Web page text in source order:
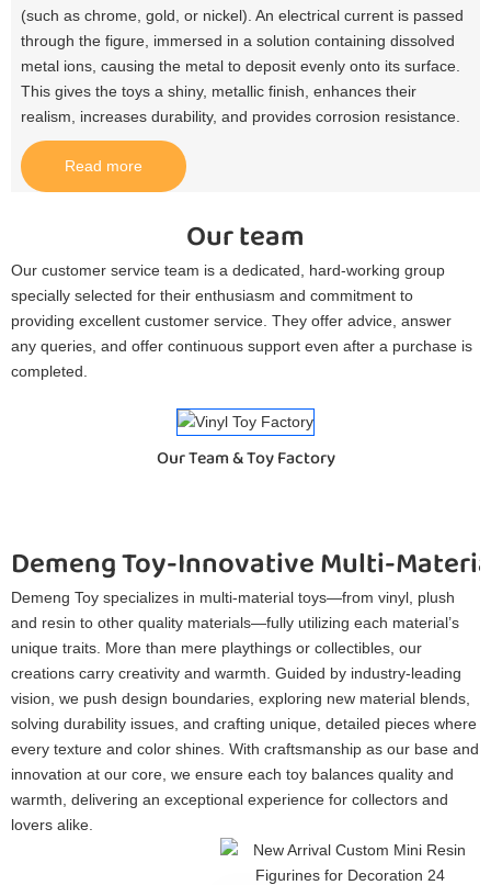
(such as chrome, gold, or nickel). An electrical current is passed
through the figure, immersed in a solution containing dissolved
metal ions, causing the metal to deposit evenly onto its surface.
This gives the toys a shiny, metallic finish, enhances their
realism, increases durability, and provides corrosion resistance.​
Read more
Our team
Our customer service team is a dedicated, hard-working group
specially selected for their enthusiasm and commitment to
providing excellent customer service. They offer advice, answer
any queries, and offer continuous support even after a purchase is
completed.
Our Team & Toy Factory
Demeng Toy-Innovative Multi-
Demeng Toy specializes in multi-material toys—from vinyl, plush
and resin to other quality materials—fully utilizing each material’s
unique traits. More than mere playthings or collectibles, our
creations carry creativity and warmth. Guided by industry-leading
vision, we push design boundaries, exploring new material blends,
solving durability issues, and crafting unique, detailed pieces where
every texture and color shines. With craftsmanship as our base and
innovation at our core, we ensure each toy balances quality and
warmth, delivering an exceptional experience for collectors and
lovers alike.